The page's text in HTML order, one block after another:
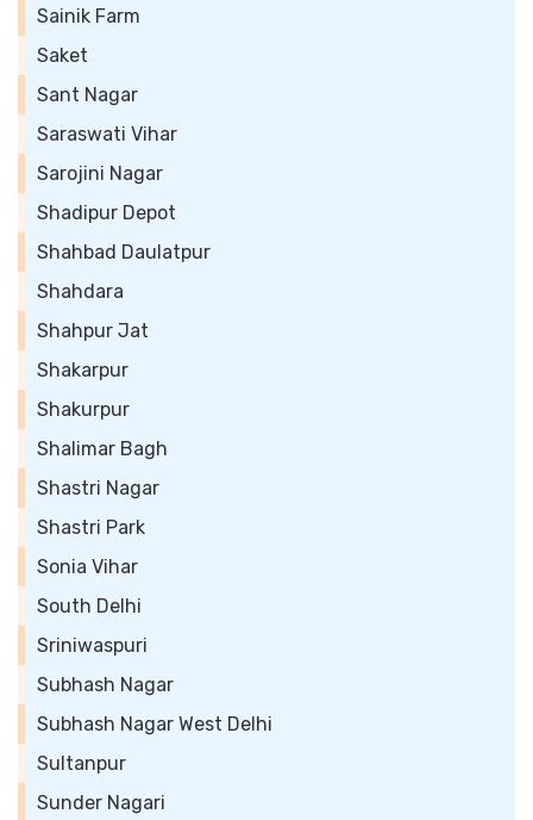
Sainik Farm
Saket
Sant Nagar
Saraswati Vihar
Sarojini Nagar
Shadipur Depot
Shahbad Daulatpur
Shahdara
Shahpur Jat
Shakarpur
Shakurpur
Shalimar Bagh
Shastri Nagar
Shastri Park
Sonia Vihar
South Delhi
Sriniwaspuri
Subhash Nagar
Subhash Nagar West Delhi
Sultanpur
Sunder Nagari